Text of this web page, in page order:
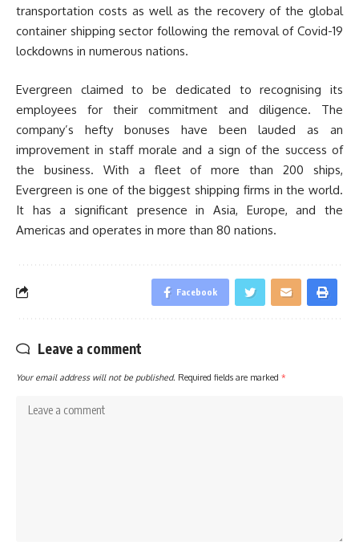
transportation costs as well as the recovery of the global
container shipping sector following the removal of Covid-19
lockdowns in numerous nations.
Evergreen claimed to be dedicated to recognising its
employees for their commitment and diligence. The
company’s hefty bonuses have been lauded as an
improvement in staff morale and a sign of the success of
the business. With a fleet of more than 200 ships,
Evergreen is one of the biggest shipping firms in the world.
It has a significant presence in Asia, Europe, and the
Americas and operates in more than 80 nations.
Facebook
Leave a comment
Your email address will not be published. Required fields are marked *